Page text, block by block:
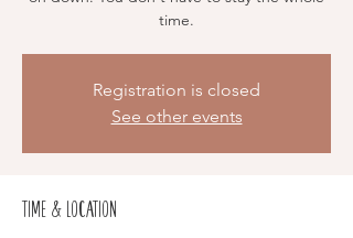
time.
Registration is closed
See other events
Time & Location